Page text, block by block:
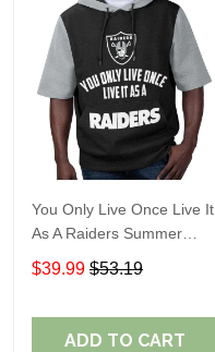
You Only Live Once Live It
As A Raiders Summer
Short Sleeve Pullover
Hoodie Size TR2906
$39.99 $53.19
ADD TO CART